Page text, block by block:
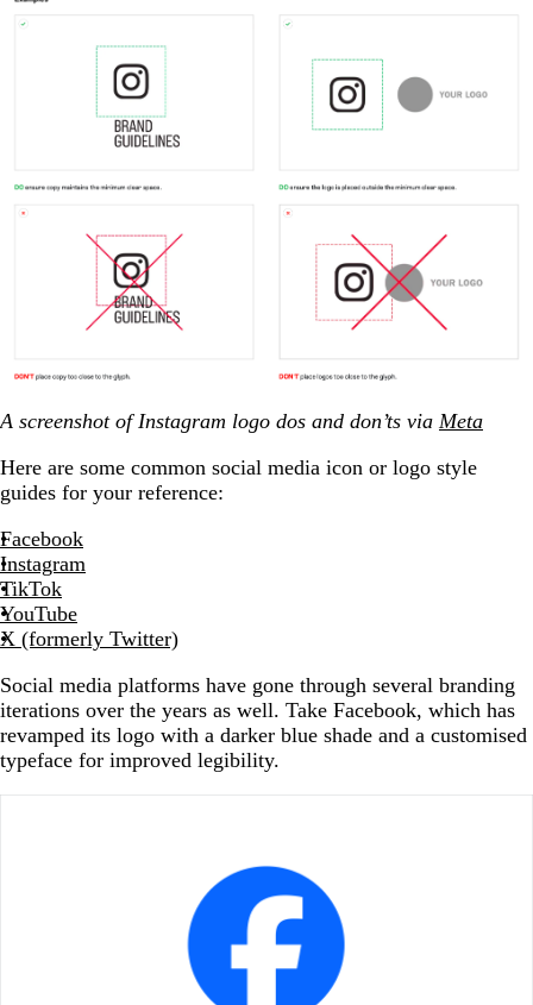
A screenshot of Instagram logo dos and don’ts via Meta
Here are some common social media icon or logo style
guides for your reference:
Facebook
Instagram
TikTok
YouTube
X (formerly Twitter)
Social media platforms have gone through several branding
iterations over the years as well. Take Facebook, which has
revamped its logo with a darker blue shade and a customised
typeface for improved legibility.